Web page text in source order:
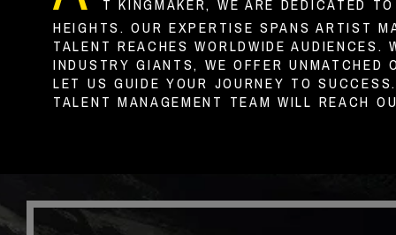
T KINGMAKER, WE ARE DEDICATED
HEIGHTS. OUR EXPERTISE SPANS ARTIST
TALENT REACHES WORLDWIDE
INDUSTRY GIANTS, WE OFFER
LET US GUIDE YOUR JOURNEY TO
TALENT MANAGEMENT TEAM WILL REACH